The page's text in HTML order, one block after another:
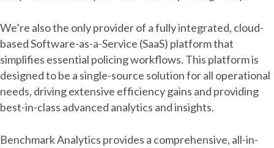
We’re also the only provider of a fully integrated, cloud-
based Software-as-a-Service (SaaS) platform that
simplifies essential policing workflows. This platform is
designed to be a single-source solution for all operational
needs, driving extensive efficiency gains and providing
best-in-class advanced analytics and insights.
Benchmark Analytics provides a comprehensive, all-in-